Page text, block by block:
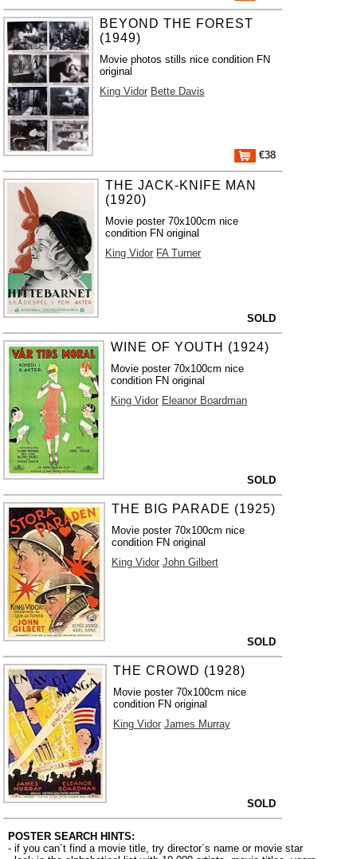
BEYOND THE FOREST
(1949)
Movie photos stills nice condition FN
original
King Vidor Bette Davis
€38
THE JACK-KNIFE MAN
(1920)
Movie poster 70x100cm nice
condition FN original
King Vidor FA Turner
SOLD
WINE OF YOUTH (1924)
Movie poster 70x100cm nice
condition FN original
King Vidor Eleanor Boardman
SOLD
THE BIG PARADE (1925)
Movie poster 70x100cm nice
condition FN original
King Vidor John Gilbert
SOLD
THE CROWD (1928)
Movie poster 70x100cm nice
condition FN original
King Vidor James Murray
SOLD
POSTER SEARCH HINTS:
- if you can´t find a movie title, try director´s name or movie star